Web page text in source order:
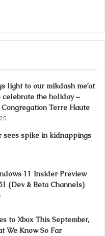
light to our mikdash me’at
celebrate the holiday –
Terre Haute
sees spike in kidnappings
11 Insider Preview
(Dev & Beta Channels)
to Xbox This September,
We Know So Far